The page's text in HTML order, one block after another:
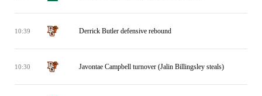
10:39 Derrick Butler defensive rebound
10:30 Javontae Campbell turnover (Jalin Billingsley steals)